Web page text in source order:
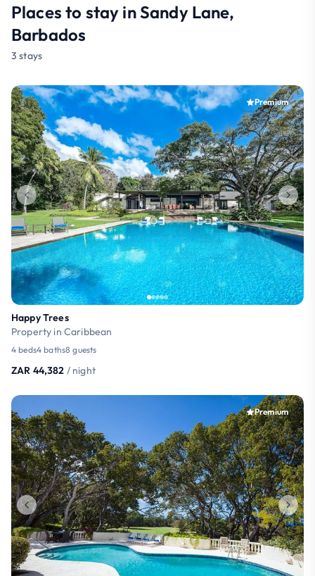
Places to stay in Sandy Lane,
Barbados
3 stays
Premium
Happy Trees
Property in Caribbean
4 beds4 baths8 guests
ZAR 44,382 / night
Premium